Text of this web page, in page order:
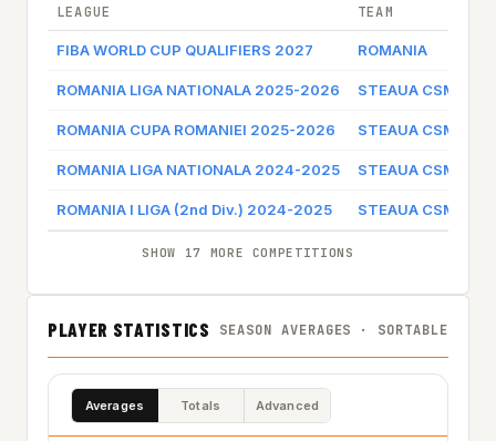
LEAGUE TEAM
FIBA WORLD CUP QUALIFIERS 2027 ROMANIA
ROMANIA LIGA NATIONALA 2025-2026 STEAUA CSM
ROMANIA CUPA ROMANIEI 2025-2026 STEAUA CSM
ROMANIA LIGA NATIONALA 2024-2025 STEAUA CSM
ROMANIA I LIGA (2nd Div.) 2024-2025 STEAUA CSM
SHOW 17 MORE COMPETITIONS
PLAYER STATISTICS SEASON AVERAGES · SORTABLE
Averages Totals Advanced